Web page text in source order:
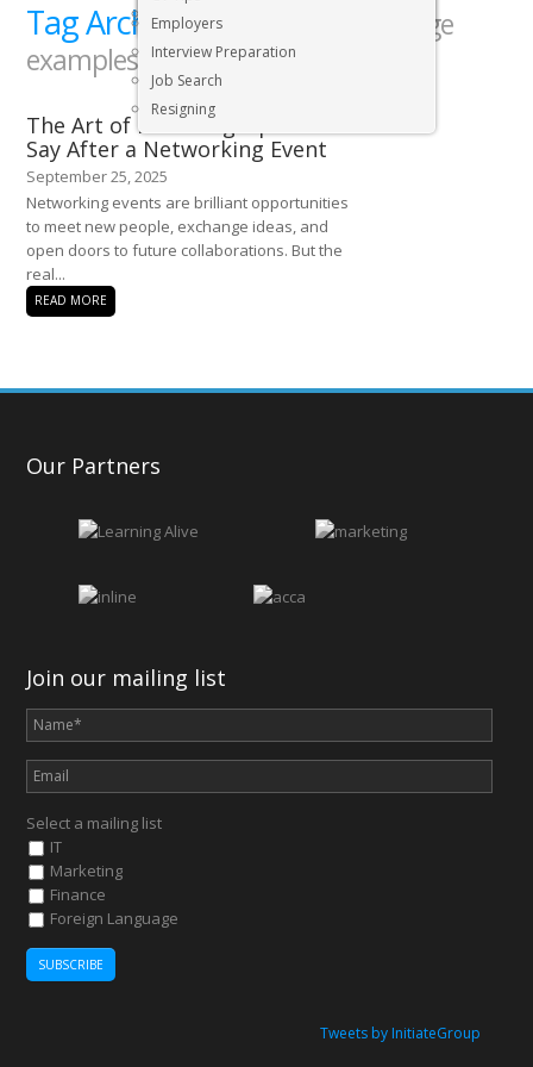
Executive & Senior Management Jobs
Employers
Interview Preparation
Job Search
Resigning
Tag Archives:networking message
examples
The Art of Following Up: What to
Say After a Networking Event
September 25, 2025
Networking events are brilliant opportunities
to meet new people, exchange ideas, and
open doors to future collaborations. But the
real...
READ MORE
Our Partners
Join our mailing list
Select a mailing list
IT
Marketing
Finance
Foreign Language
Tweets by InitiateGroup